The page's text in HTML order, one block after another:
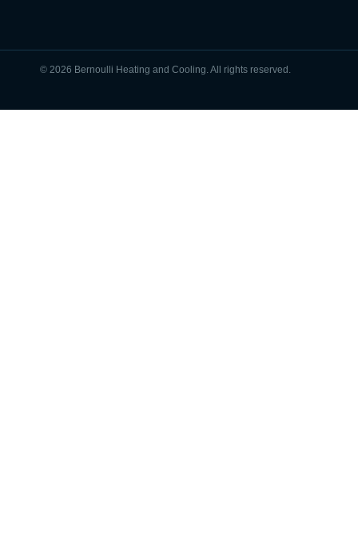
© 2026 Bernoulli Heating and Cooling. All rights reserved.